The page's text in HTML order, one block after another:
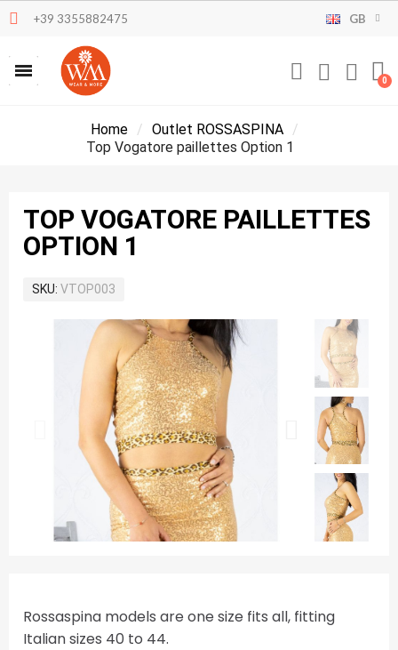
+39 3355882475 GB
Home
Outlet ROSSASPINA
Top Vogatore paillettes Option 1
TOP VOGATORE PAILLETTES
OPTION 1
SKU VTOP003
Rossaspina models are one size fits all, fitting
Italian sizes 40 to 44.